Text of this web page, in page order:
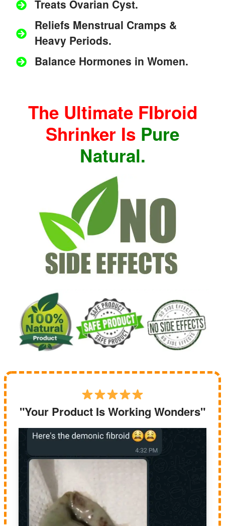
Treats Ovarian Cyst.
Reliefs Menstrual Cramps &
Heavy Periods.
Balance Hormones in Women.
The Ultimate FIbroid
Shrinker Is Pure
Natural.
"Your Product Is Working Wonders"